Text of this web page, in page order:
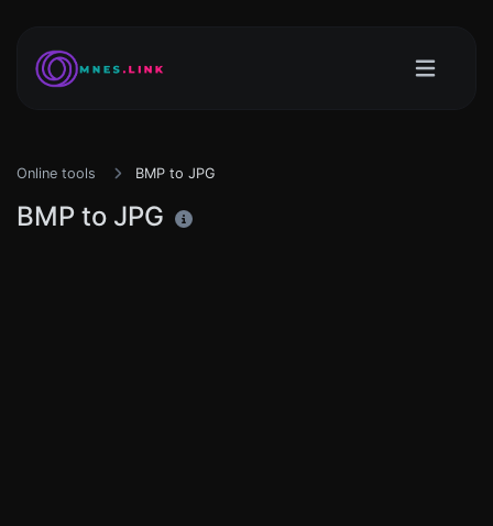
Online tools BMP to JPG
BMP to JPG